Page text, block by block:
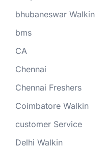
bhubaneswar Walkin
bms
CA
Chennai
Chennai Freshers
Coimbatore Walkin
customer Service
Delhi Walkin